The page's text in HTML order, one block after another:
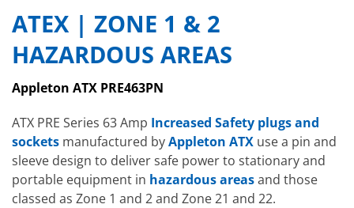
ATEX | ZONE 1 & 2
HAZARDOUS AREAS
Appleton ATX PRE463PN
ATX PRE Series 63 Amp Increased Safety plugs and
sockets manufactured byAppleton ATX use a pin and
sleeve design to deliver safe power to stationary and
portable equipment in hazardous areasand those
classed as Zone 1 and 2 and Zone 21 and 22.